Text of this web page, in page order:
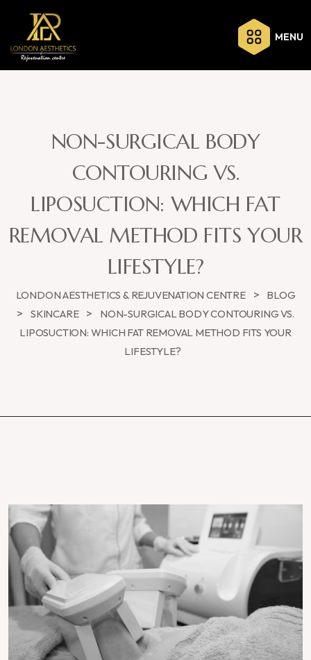
MENU
NON-SURGICAL BODY
CONTOURING VS.
LIPOSUCTION: WHICH FAT
REMOVAL METHOD FITS YOUR
LIFESTYLE?
LONDON AESTHETICS & REJUVENATION CENTRE > BLOG
> SKINCARE >
NON-SURGICAL BODY CONTOURING VS.
LIPOSUCTION: WHICH FAT REMOVAL METHOD FITS YOUR
LIFESTYLE?